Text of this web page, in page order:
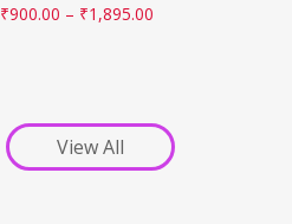
₹900.00 – ₹1,895.00
View All